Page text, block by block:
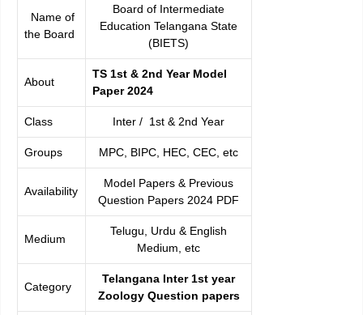
Name of
the Board
Board of Intermediate
Education Telangana State
(BIETS)
About
TS 1st & 2nd Year Model
Paper 2024
Class Inter / 1st & 2nd Year
Groups MPC, BIPC, HEC, CEC, etc
Availability
Model Papers & Previous
Question Papers 2024 PDF
Medium
Telugu, Urdu & English
Medium, etc
Category
Telangana Inter 1st year
Zoology Question papers